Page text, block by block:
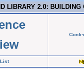
LIBRARY 2.0: